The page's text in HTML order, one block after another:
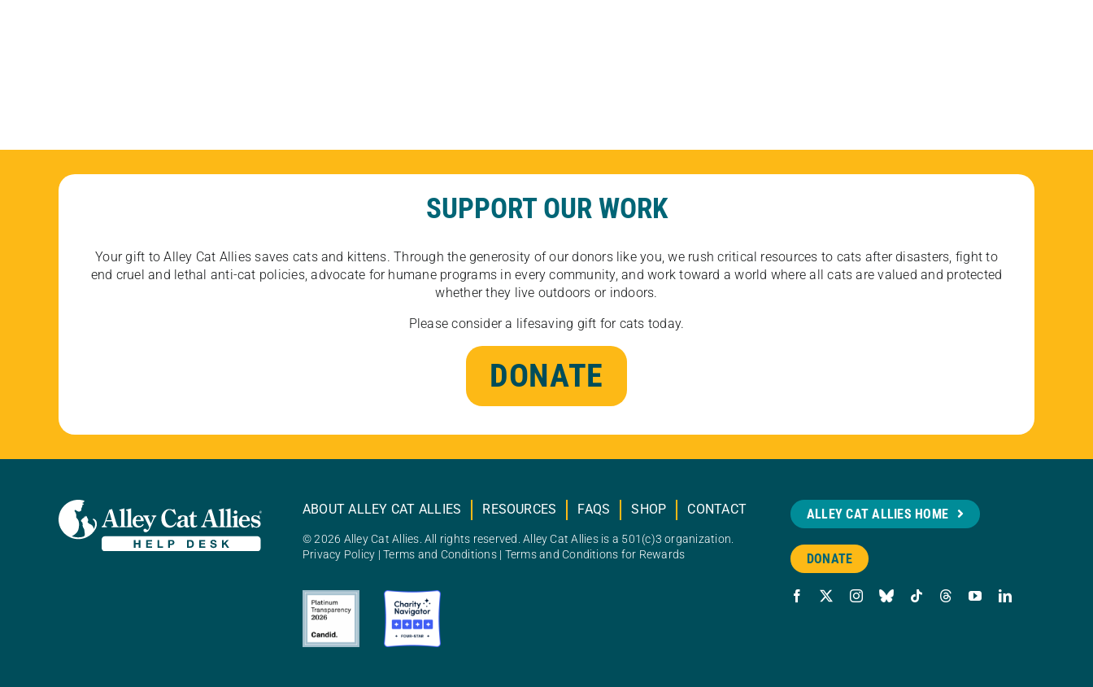
SUPPORT OUR WORK
Your gift to Alley Cat Allies saves cats and kittens. Through the generosity of our donors like you, we rush critical resources to cats after disasters, fight to
end cruel and lethal anti-cat policies, advocate for humane programs in every community, and work toward a world where all cats are valued and protected
whether they live outdoors or indoors.
Please consider a lifesaving gift for cats today.
DONATE
ABOUT ALLEY CAT ALLIES RESOURCES FAQS SHOP CONTACT
© 2026 Alley Cat Allies. All rights reserved. Alley Cat Allies is a 501(c)3 organization.
Privacy Policy |Terms and Conditions| Terms and Conditions for Rewards
ALLEY CAT ALLIES HOME
DONATE